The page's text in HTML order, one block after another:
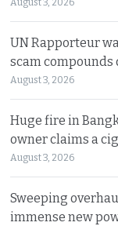
August 3, 2026
UN Rapporteur
scam compounds
August 3, 2026
Huge fire in
owner claims a
August 3, 2026
Sweeping
immense new